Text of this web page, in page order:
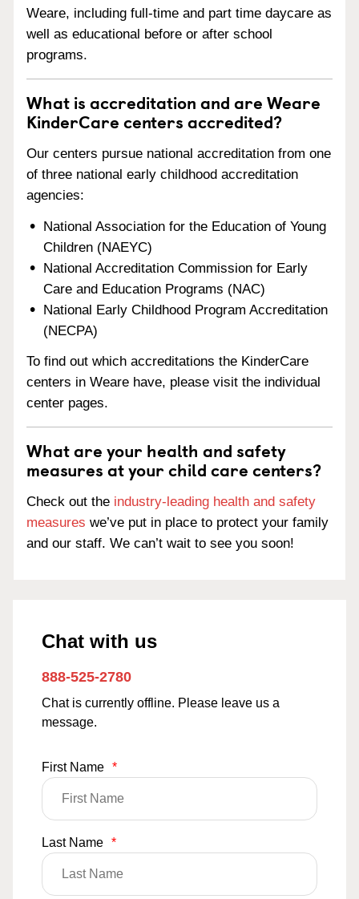
Weare, including full-time and part time daycare as
well as educational before or after school
programs.
What is accreditation and are Weare
KinderCare centers accredited?
Our centers pursue national accreditation from one
of three national early childhood accreditation
agencies:
National Association for the Education of Young
Children (NAEYC)
National Accreditation Commission for Early
Care and Education Programs (NAC)
National Early Childhood Program Accreditation
(NECPA)
To find out which accreditations the KinderCare
centers in Weare have, please visit the individual
center pages.
What are your health and safety
measures at your child care centers?
Check out the industry-leading health and safety
measures we’ve put in place to protect your family
and our staff. We can’t wait to see you soon!
Chat with us
888-525-2780
Chat is currently offline. Please leave us a
message.
First Name *
Last Name *